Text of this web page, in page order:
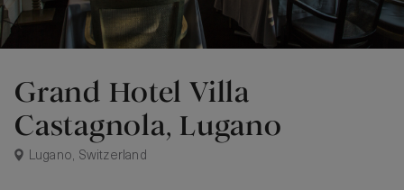
Grand Hotel Villa
Castagnola, Lugano
Lugano, Switzerland